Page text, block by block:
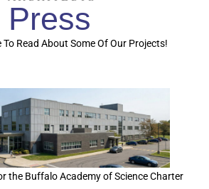
Press
To Read About Some Of Our Projects!
the Buffalo Academy of Science Charter